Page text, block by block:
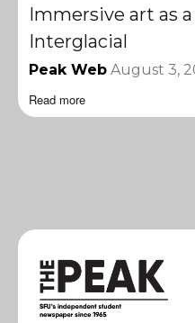
Immersive art as
Interglacial
Peak Web August 3,
Read more